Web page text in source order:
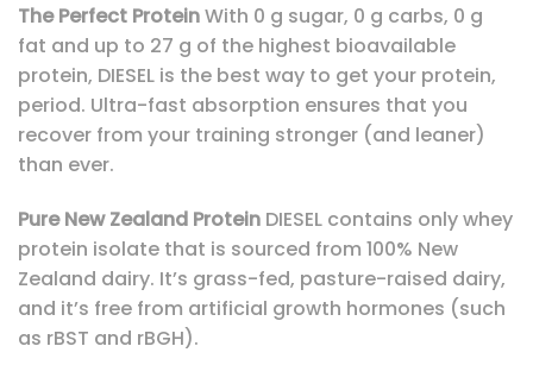
The Perfect ProteinWith 0 g sugar, 0 g carbs, 0 g
fat and up to 27 g of the highest bioavailable
protein, DIESEL is the best way to get your protein,
period. Ultra-fast absorption ensures that you
recover from your training stronger (and leaner)
than ever.
Pure New Zealand Protein DIESEL contains only whey
protein isolate that is sourced from 100% New
Zealand dairy. It’s grass-fed, pasture-raised dairy,
and it’s free from artificial growth hormones (such
as rBST and rBGH).